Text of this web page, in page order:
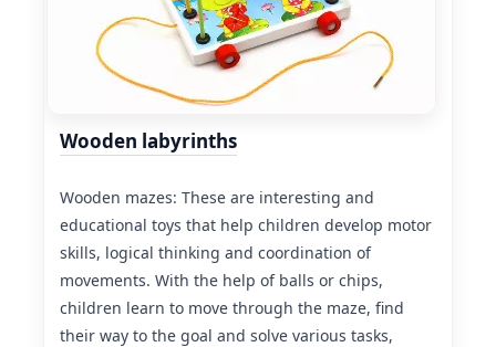
Wooden labyrinths
Wooden mazes: These are interesting and
educational toys that help children develop motor
skills, logical thinking and coordination of
movements. With the help of balls or chips,
children learn to move through the maze, find
their way to the goal and solve various tasks,